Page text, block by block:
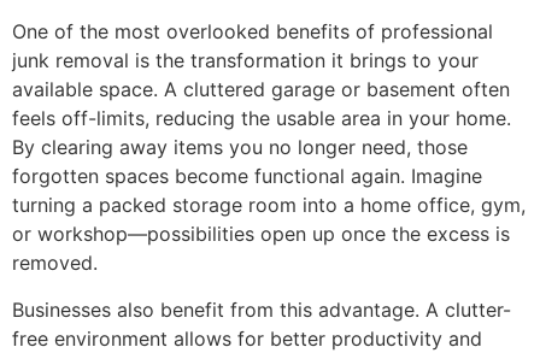
One of the most overlooked benefits of professional
junk removal is the transformation it brings to your
available space. A cluttered garage or basement often
feels off-limits, reducing the usable area in your home.
By clearing away items you no longer need, those
forgotten spaces become functional again. Imagine
turning a packed storage room into a home office, gym,
or workshop—possibilities open up once the excess is
removed.
Businesses also benefit from this advantage. A clutter-
free environment allows for better productivity and